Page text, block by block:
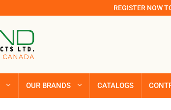
REGISTER NOW
OUR BRANDS CATALOGS